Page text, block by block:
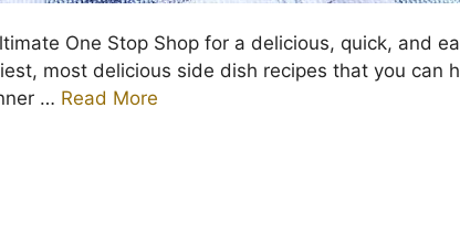
One Stop Shop for a delicious, quick, and
most delicious side dish recipes that you can
… Read More